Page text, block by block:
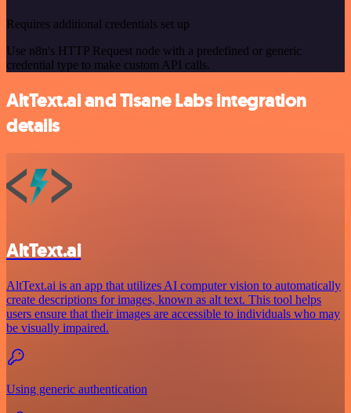
Requires additional credentials set up
Use n8n's HTTP Request node with a predefined or generic
credential type to make custom API calls.
AltText.ai and Tisane Labs integration
details
AltText.ai
AltText.ai is an app that utilizes AI computer vision to automatically
create descriptions for images, known as alt text. This tool helps
users ensure that their images are accessible to individuals who may
be visually impaired.
Using generic authentication